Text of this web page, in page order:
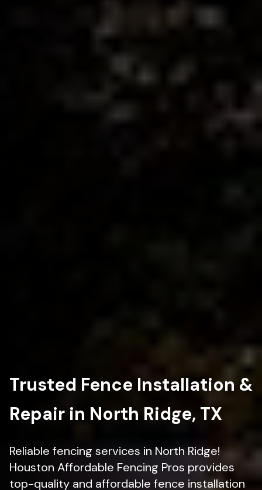
Trusted Fence Installation &
Repair in North Ridge, TX
Reliable fencing services in North Ridge!
Houston Affordable Fencing Pros provides
top-quality and affordable fence installation